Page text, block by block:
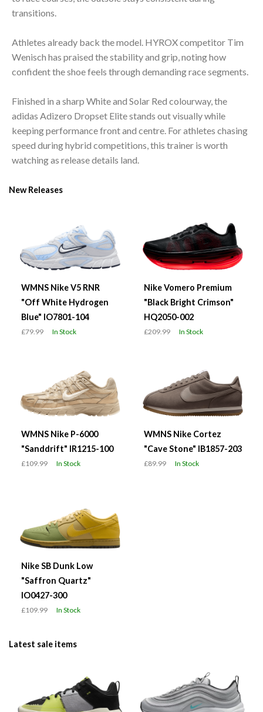
transitions.
Athletes already back the model. HYROX competitor Tim
Wenisch has praised the stability and grip, noting how
confident the shoe feels through demanding race segments.
Finished in a sharp White and Solar Red colourway, the
adidas Adizero Dropset Elite stands out visually while
keeping performance front and centre. For athletes chasing
speed during hybrid competitions, this trainer is worth
watching as release details land.
New Releases
WMNS Nike V5 RNR
"Off White Hydrogen
Blue" IO7801-104
£79.99 In Stock
Nike Vomero Premium
"Black Bright Crimson"
HQ2050-002
£209.99 In Stock
WMNS Nike P-6000
"Sanddrift" IR1215-100
£109.99 In Stock
WMNS Nike Cortez
"Cave Stone" IB1857-203
£89.99 In Stock
Nike SB Dunk Low
"Saffron Quartz"
IO0427-300
£109.99 In Stock
Latest sale items